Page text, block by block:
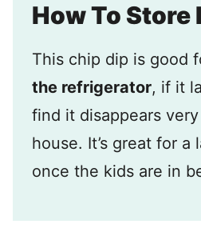
How To
This chip dip is good
the refrigerator, if it
find it disappears
house. It’s great for a
once the kids are in